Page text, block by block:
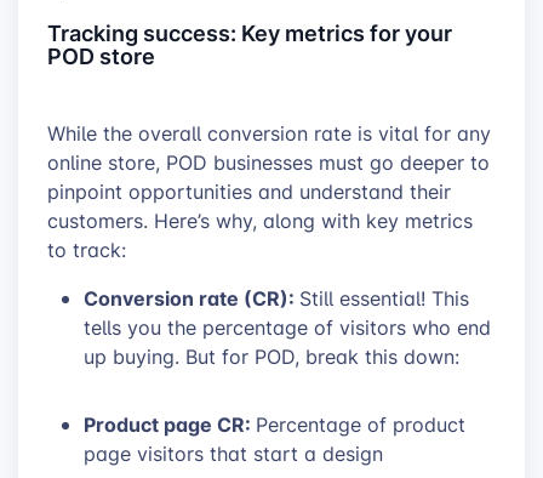
Tracking success: Key metrics for your
POD store
While the overall conversion rate is vital for any
online store, POD businesses must go deeper to
pinpoint opportunities and understand their
customers. Here’s why, along with key metrics
to track:
Conversion rate (CR): Still essential! This
tells you the percentage of visitors who end
up buying. But for POD, break this down:
Product page CR: Percentage of product
page visitors that start a design